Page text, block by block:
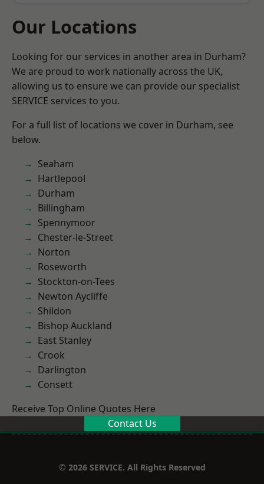
Our Locations
Looking for our services in another area in Durham?
We are proud to work nationally across the UK,
allowing us to ensure we can provide our specialist
SERVICE services to you.
For a full list of locations we cover in Durham, see
below.
Seaham
Hartlepool
Durham
Billingham
Spennymoor
Chester-le-Street
Norton
Roseworth
Stockton-on-Tees
Newton Aycliffe
Shildon
Bishop Auckland
East Stanley
Crook
Darlington
Consett
Receive Top Online Quotes Here
Contact Us
© 2026 SERVICE. All Rights Reserved